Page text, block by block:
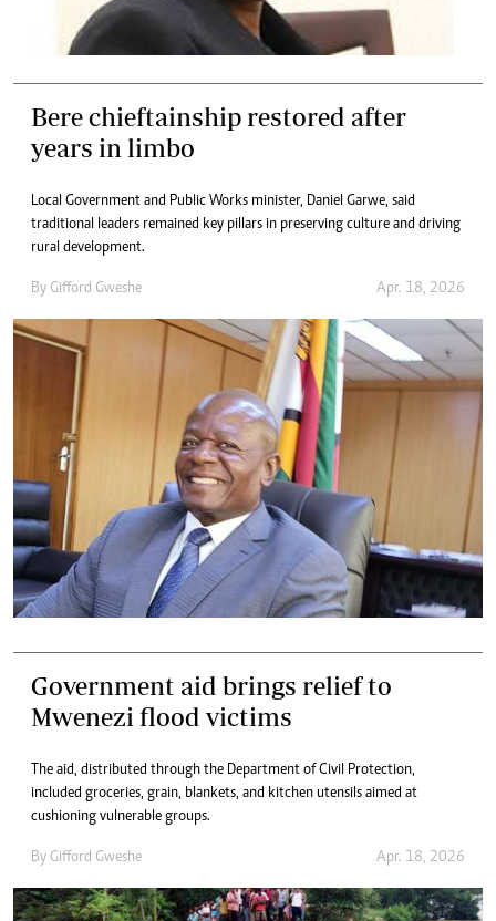
Bere chieftainship restored after
years in limbo
Local Government and Public Works minister, Daniel Garwe, said
traditional leaders remained key pillars in preserving culture and driving
rural development.
By Gifford Gweshe Apr. 18, 2026
Government aid brings relief to
Mwenezi flood victims
The aid, distributed through the Department of Civil Protection,
included groceries, grain, blankets, and kitchen utensils aimed at
cushioning vulnerable groups.
By Gifford Gweshe Apr. 18, 2026